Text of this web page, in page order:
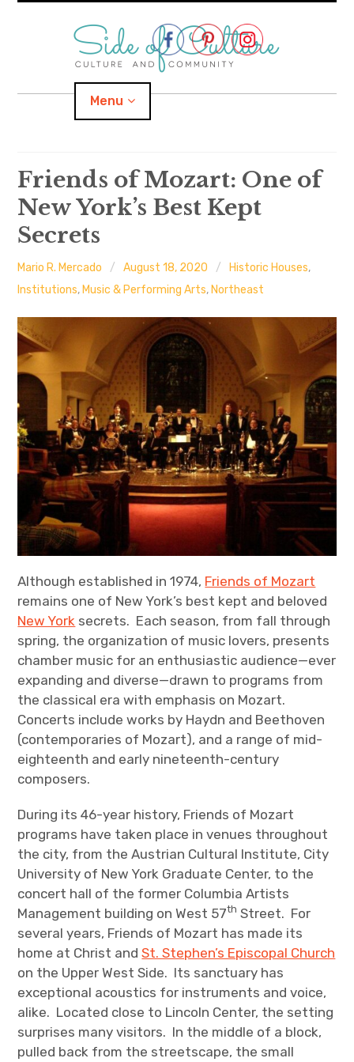
Menu
Home
About
Location expand
child
menu
Friends of Mozart: One of
New York’s Best Kept
Secrets
Mario R. Mercado August 18, 2020 Historic Houses,
Institutions, Music & Performing Arts, Northeast
Although established in 1974, Friends of Mozart
remains one of New York’s best kept and beloved
New York secrets. Each season, from fall through
spring, the organization of music lovers, presents
chamber music for an enthusiastic audience—ever
expanding and diverse—drawn to programs from
the classical era with emphasis on Mozart.
Concerts include works by Haydn and Beethoven
(contemporaries of Mozart), and a range of mid-
eighteenth and early nineteenth-century
composers.
During its 46-year history, Friends of Mozart
programs have taken place in venues throughout
the city, from the Austrian Cultural Institute, City
University of New York Graduate Center, to the
concert hall of the former Columbia Artists
Management building on West 57th Street. For
several years, Friends of Mozart has made its
home at Christ andSt. Stephen’s Episcopal Church
on the Upper West Side. Its sanctuary has
exceptional acoustics for instruments and voice,
alike. Located close to Lincoln Center, the setting
surprises many visitors. In the middle of a block,
pulled back from the streetscape, the small